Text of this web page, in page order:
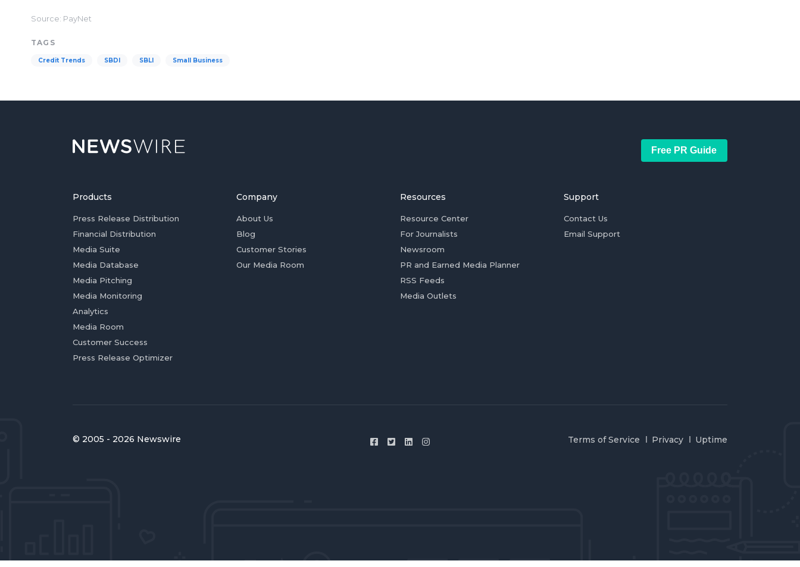
Source: PayNet
TAGS
Credit Trends SBDI SBLI Small Business
Free PR Guide
Products
Press Release Distribution
Financial Distribution
Media Suite
Media Database
Media Pitching
Media Monitoring
Analytics
Media Room
Customer Success
Press Release Optimizer
Company
About Us
Blog
Customer Stories
Our Media Room
Resources
Resource Center
For Journalists
Newsroom
PR and Earned Media Planner
RSS Feeds
Media Outlets
Support
Contact Us
Email Support
© 2005 - 2026 Newswire Terms of Service Privacy Uptime